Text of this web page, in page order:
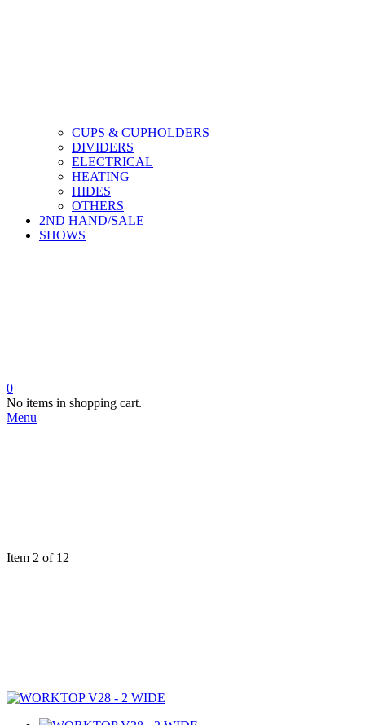
CUPS & CUPHOLDERS
DIVIDERS
ELECTRICAL
HEATING
HIDES
OTHERS
2ND HAND/SALE
SHOWS
0
No items in shopping cart.
Menu
Item 2 of 12